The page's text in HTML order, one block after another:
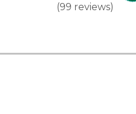
(99 reviews)